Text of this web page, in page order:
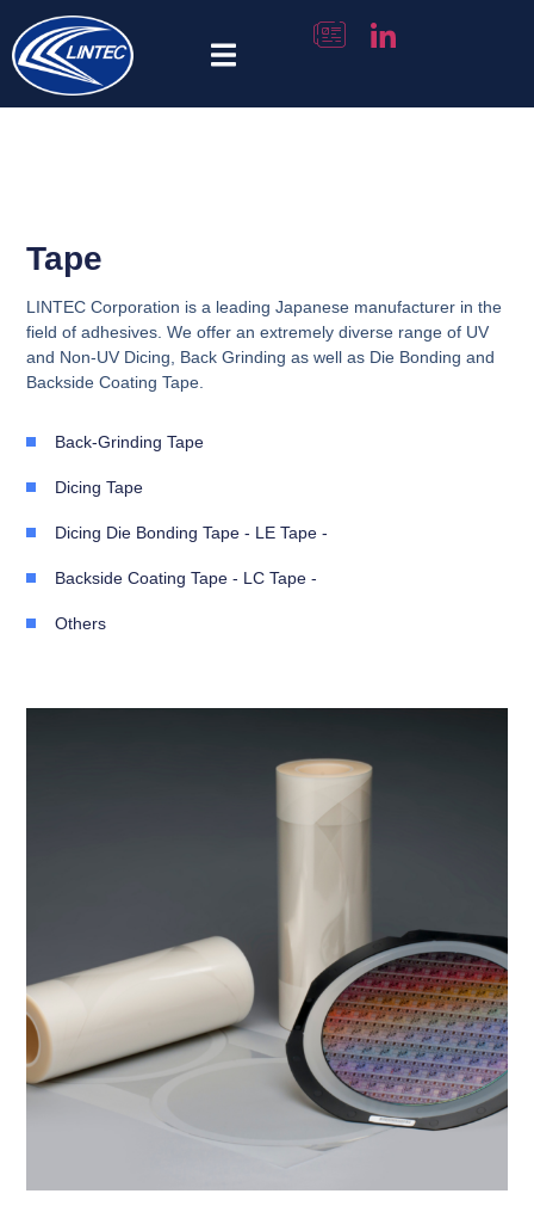
Tape
LINTEC Corporation is a leading Japanese manufacturer in the
field of adhesives. We offer an extremely diverse range of UV
and Non-UV Dicing, Back Grinding as well as Die Bonding and
Backside Coating Tape.
Back-Grinding Tape
Dicing Tape
Dicing Die Bonding Tape - LE Tape -
Backside Coating Tape - LC Tape -
Others